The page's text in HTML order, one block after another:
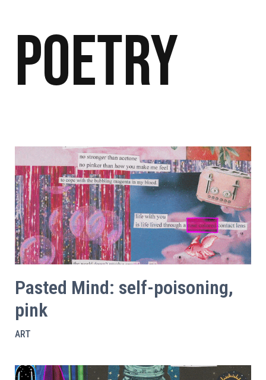
Poetry
Pasted Mind: self-poisoning,
pink
ART